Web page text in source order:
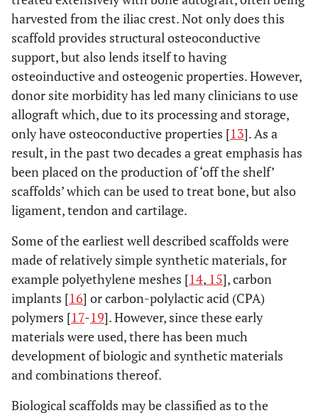
harvested from the iliac crest. Not only does this
scaffold provides structural osteoconductive
support, but also lends itself to having
osteoinductive and osteogenic properties. However,
donor site morbidity has led many clinicians to use
allograft which, due to its processing and storage,
only have osteoconductive properties [13]. As a
result, in the past two decades a great emphasis has
been placed on the production of ‘off the shelf’
scaffolds’ which can be used to treat bone, but also
ligament, tendon and cartilage.
Some of the earliest well described scaffolds were
made of relatively simple synthetic materials, for
example polyethylene meshes [14, 15], carbon
implants [16] or carbon-polylactic acid (CPA)
polymers [17-19]. However, since these early
materials were used, there has been much
development of biologic and synthetic materials
and combinations thereof.
Biological scaffolds may be classified as to the